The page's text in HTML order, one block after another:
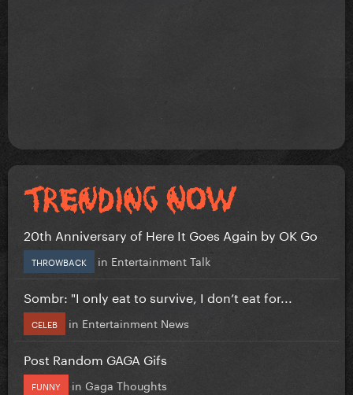
20th Anniversary of Here It Goes Again by OK Go
THROWBACK in Entertainment Talk
Sombr: "I only eat to survive, I don’t eat for...
CELEB in Entertainment News
Post Random GAGA Gifs
FUNNY in Gaga Thoughts